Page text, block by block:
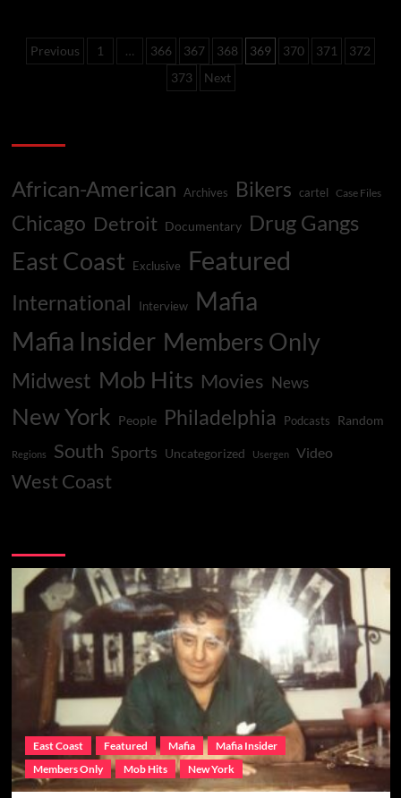
Top
Black
Posts
Previous 1 … 366 367 368 369 370 371
372
373
Next
African-American Archives Bikers cartel Case Files
Chicago Detroit Documentary Drug Gangs
East Coast Exclusive Featured
International Interview
Mafia
Mafia Insider Members Only
Midwest Mob Hits Movies News
New York People Philadelphia Podcasts Random
Regions South Sports Uncategorized Usergen Video
West Coast
East Coast Featured Mafia
Mafia Insider
Members Only
Mob Hits New York